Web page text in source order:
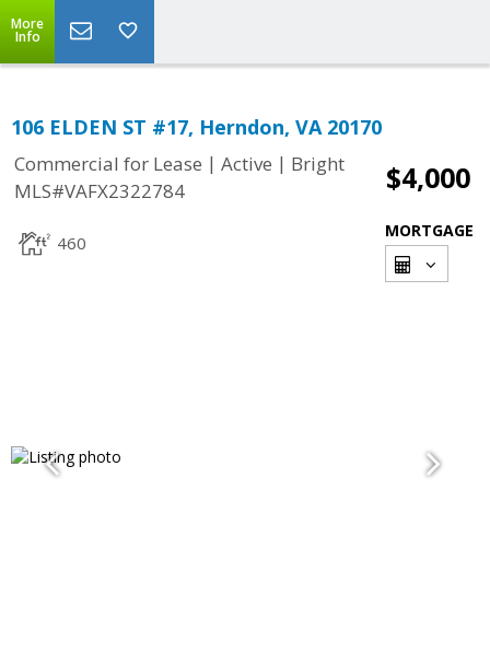
More
Info
106 ELDEN ST #17, Herndon, VA 20170
Commercial for Lease | Active | Bright
MLS#VAFX2322784
$4,000
460
MORTGAGE